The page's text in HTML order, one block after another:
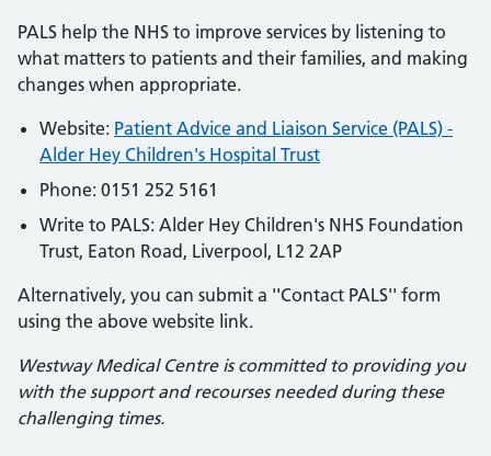
PALS help the NHS to improve services by listening to
what matters to patients and their families, and making
changes when appropriate.
Website: Patient Advice and Liaison Service (PALS) -
Alder Hey Children's Hospital Trust
Phone: 0151 252 5161
Write to PALS: Alder Hey Children's NHS Foundation
Trust, Eaton Road, Liverpool, L12 2AP
Alternatively, you can submit a ''Contact PALS'' form
using the above website link.
Westway Medical Centre is committed to providing you
with the support and recourses needed during these
challenging times.